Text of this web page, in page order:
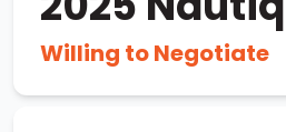
Willing to Negotiate